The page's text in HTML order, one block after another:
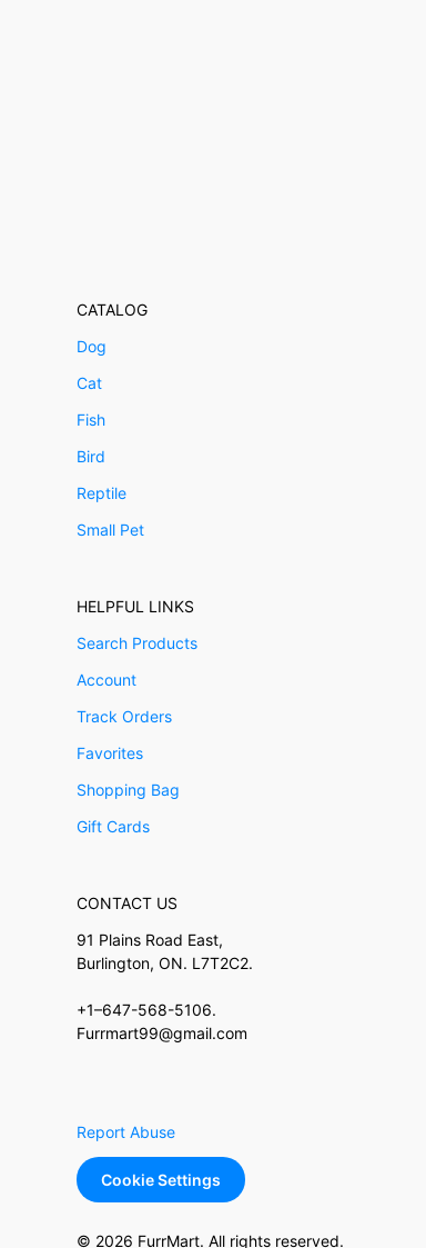
CATALOG
Dog
Cat
Fish
Bird
Reptile
Small Pet
HELPFUL LINKS
Search Products
Account
Track Orders
Favorites
Shopping Bag
Gift Cards
CONTACT US
91 Plains Road East,
Burlington, ON. L7T2C2.
+1–647-568-5106.
Furrmart99@gmail.com
Report Abuse
Cookie Settings
© 2026 FurrMart. All rights reserved.